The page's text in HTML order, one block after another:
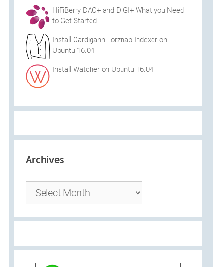
HiFiBerry DAC+ and DIGI+ What you Need
to Get Started
Install Cardigann Torznab Indexer on
Ubuntu 16.04
Install Watcher on Ubuntu 16.04
Archives